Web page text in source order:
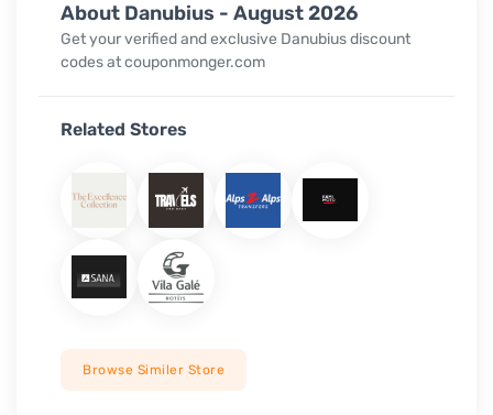
About Danubius - August 2026
Get your verified and exclusive Danubius discount
codes at couponmonger.com
Related Stores
Browse Similer Store